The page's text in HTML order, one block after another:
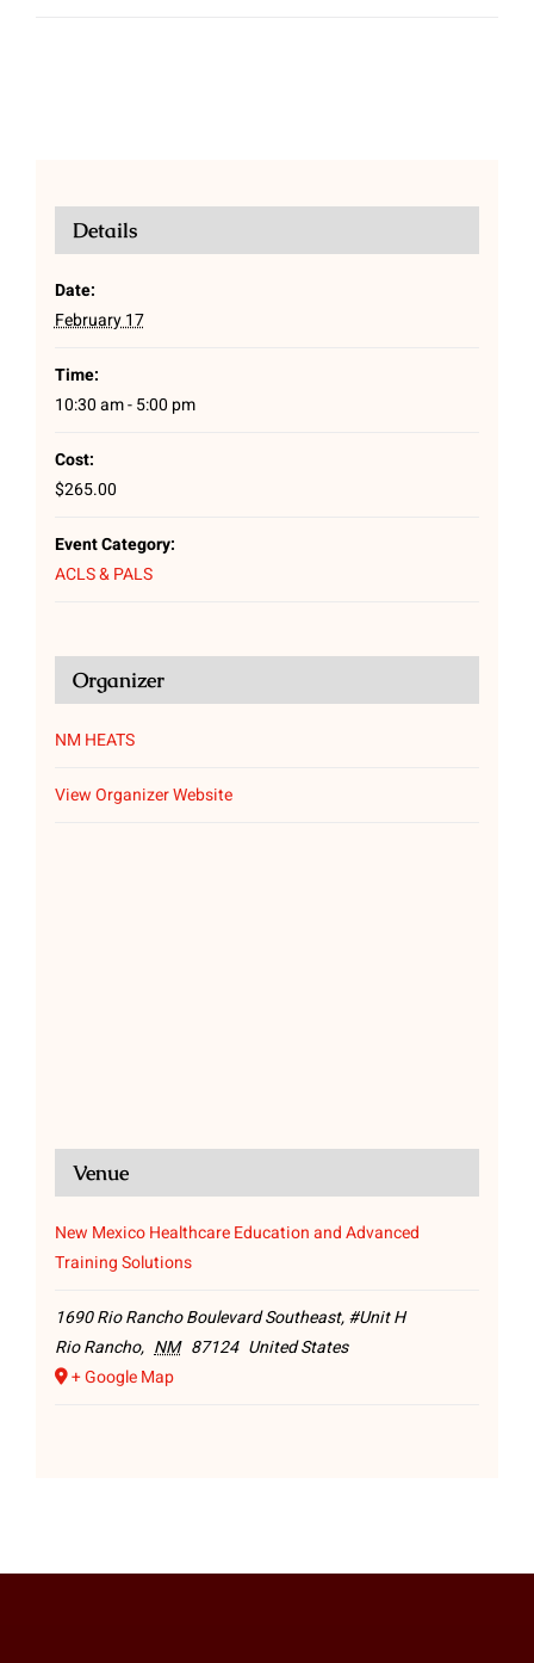
Details
Date:
February 17
Time:
10:30 am - 5:00 pm
Cost:
$265.00
Event Category:
ACLS & PALS
Organizer
NM HEATS
View Organizer Website
Venue
New Mexico Healthcare Education and Advanced
Training Solutions
1690 Rio Rancho Boulevard Southeast, #Unit H
Rio Rancho, NM 87124 United States
+ Google Map